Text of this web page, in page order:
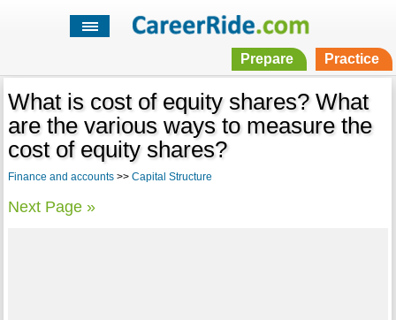
Prepare Practice
What is cost of equity shares? What
are the various ways to measure the
cost of equity shares?
Finance and accounts>> Capital Structure
Next Page »